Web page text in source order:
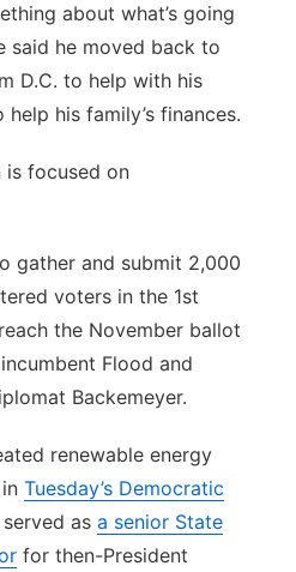
about what’s going
said he moved back to
D.C. to help with his
help his family’s finances.
is focused on
gather and submit 2,000
voters in the 1st
the November ballot
Flood and
Backemeyer.
renewable energy
Tuesday’s Democratic
as a senior State
for then-President